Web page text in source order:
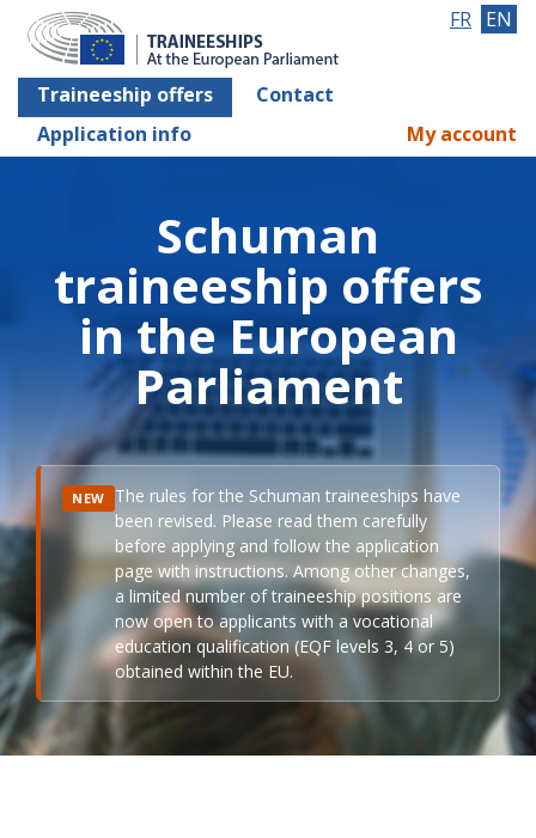
Traineeship offers
Contact
Application info
FR EN
My account
Schuman
traineeship offers
in the European
Parliament
NEW The rules for the Schuman traineeships have
been revised. Please read them carefully
before applying and follow the application
page with instructions. Among other changes,
a limited number of traineeship positions are
now open to applicants with a vocational
education qualification (EQF levels 3, 4 or 5)
obtained within the EU.